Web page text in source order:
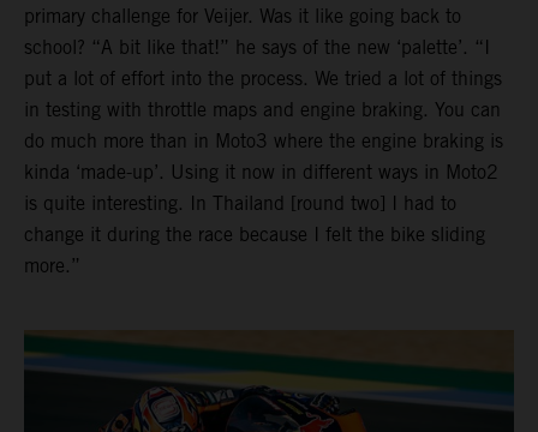
primary challenge for Veijer. Was it like going back to
school? “A bit like that!” he says of the new ‘palette’. “I
put a lot of effort into the process. We tried a lot of things
in testing with throttle maps and engine braking. You can
do much more than in Moto3 where the engine braking is
kinda ‘made-up’. Using it now in different ways in Moto2
is quite interesting. In Thailand [round two] I had to
change it during the race because I felt the bike sliding
more.”